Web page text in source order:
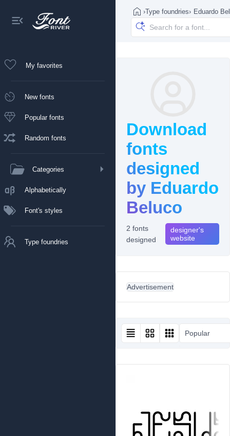
My favorites
New fonts
Popular fonts
Random fonts
Categories
Alphabetically
Font's styles
Type foundries
›Type foundries› Eduardo
Download
fonts
designed
by Eduardo
Beluco
2 fonts
designed
designer's
website
Advertisement
Popular